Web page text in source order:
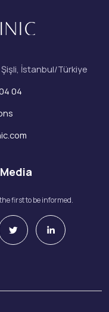
İstanbul/Türkiye
04
first to be informed.